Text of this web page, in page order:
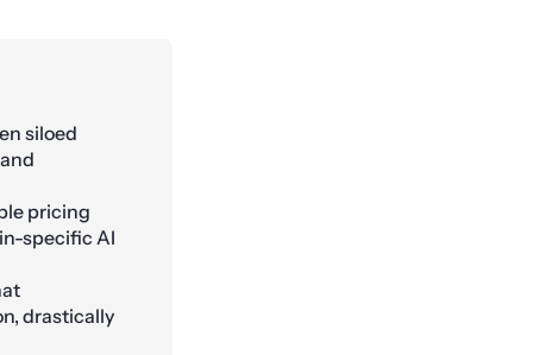
siloed
pricing
specific AI
drastically